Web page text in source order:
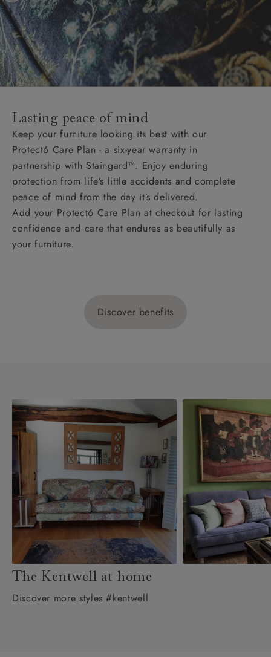
Lasting peace of mind
Keep your furniture looking its best with our
Protect6 Care Plan - a six-year warranty in
partnership with Staingard™. Enjoy enduring
protection from life’s little accidents and complete
peace of mind from the day it’s delivered.
Add your Protect6 Care Plan at checkout for lasting
confidence and care that endures as beautifully as
your furniture.
Discover benefits
The Kentwell at home
Discover more styles #kentwell